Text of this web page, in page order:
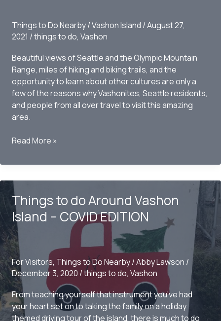
Island,
WA
Things to Do Nearby/Vashon Island /August 27,
2021 /things to do, Vashon
Beautiful views of Seattle and the Olympic Mountain
Range, miles of hiking and biking trails, and the
opportunity to learn about other cultures are only a
few of the reasons why Vashonites, Seattle residents,
and people from all over travel to visit this amazing
area.
Blake
The
Across
From
Vashon
Read More »
Things to do Around Vashon
Island – COVID EDITION
For Visitors, Things to Do Nearby/Abby Lawson /
December 3, 2020 /things to do, Vashon
From teaching yourself that instrument you’ve had
your heart set on to taking the family on a holiday
themed driving tour of the island, there is much to do